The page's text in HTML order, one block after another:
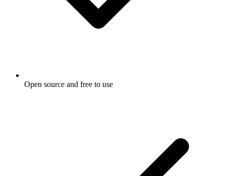
Open source and free to use